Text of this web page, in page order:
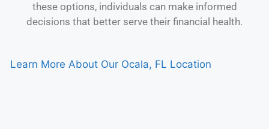
these options, individuals can make informed
decisions that better serve their financial health.
Learn More About Our Ocala, FL Location